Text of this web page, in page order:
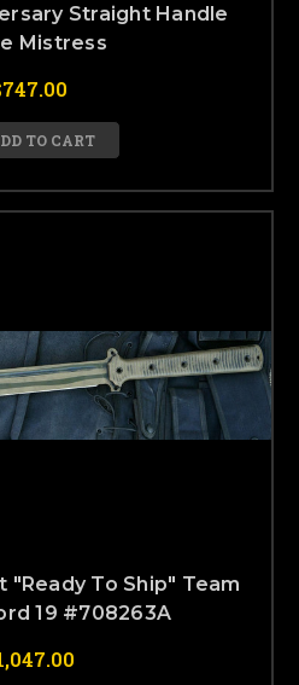
Straight Handle
Mistress
TO CART
"Ready To Ship" Team
19 #708263A